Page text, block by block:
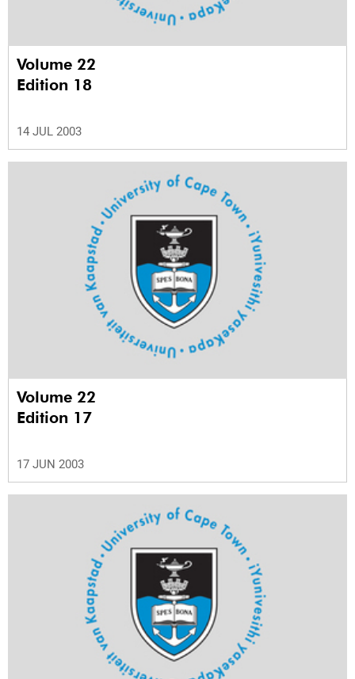
Volume 22
Edition 18
14 JUL 2003
Volume 22
Edition 17
17 JUN 2003